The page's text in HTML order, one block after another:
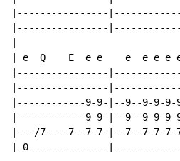
|----------------
|----------------
| e  Q    E  e e    e  e e e
|----------------
|----------------
|------------9-9-|--9--9-9-
|------------9-9-|--9--9-9-
|---/7----7--7-7-|--7--7-7-
|-0--------------